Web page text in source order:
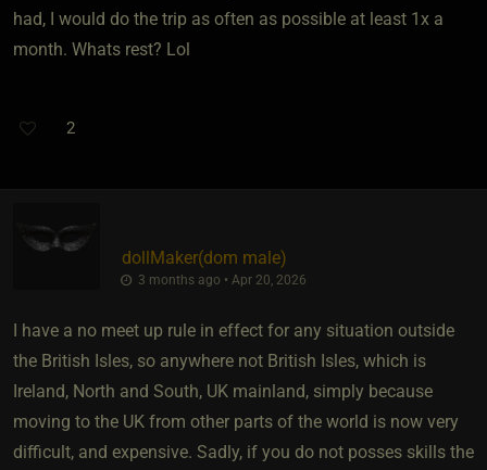
had, I would do the trip as often as possible at least 1x a
month. Whats rest? Lol
2
dollMaker​(dom male)
3 months ago • Apr 20, 2026
I have a no meet up rule in effect for any situation outside
the British Isles, so anywhere not British Isles, which is
Ireland, North and South, UK mainland, simply because
moving to the UK from other parts of the world is now very
difficult, and expensive. Sadly, if you do not posses skills the